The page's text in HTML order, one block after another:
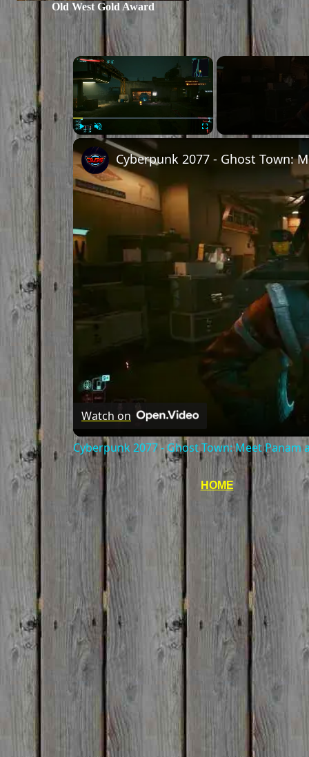
Old West Gold Award
×
Unmute
Watch on
Cyberpunk 2077 - Ghost Town: Meet
HOME